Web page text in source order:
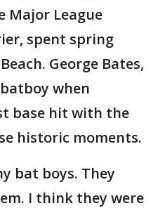
Major League
spent spring
George Bates,
when
base hit with the
historic moments.
bat boys. They
I think they were